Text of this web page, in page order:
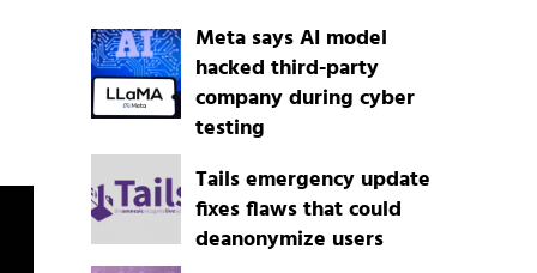
Meta says AI model
hacked third-party
company during cyber
testing
Tails emergency update
fixes flaws that could
deanonymize users